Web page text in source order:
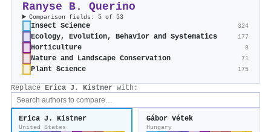
Ranyse B. Querino
Comparison fields: 5 of 53
Insect Science 324
Ecology, Evolution, Behavior and Systematics 177
Horticulture 8
Nature and Landscape Conservation 71
Plant Science 175
Replace Erica J. Kistner with:
Erica J. Kistner
United States
Gábor Vétek
Hungary